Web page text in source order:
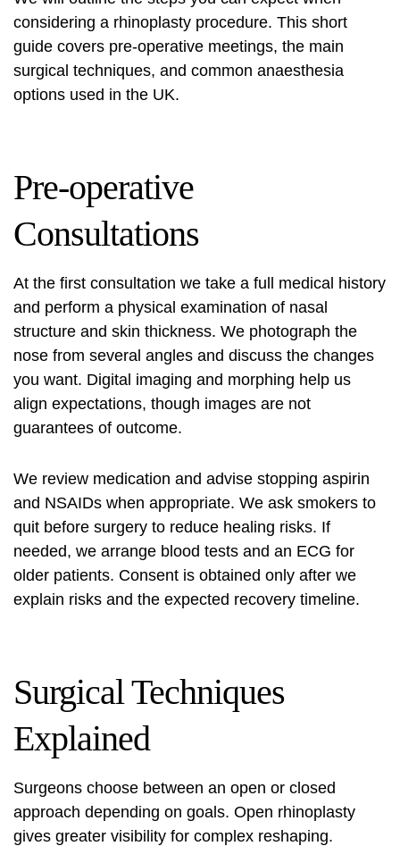
considering a rhinoplasty procedure. This short
guide covers pre-operative meetings, the main
surgical techniques, and common anaesthesia
options used in the UK.
Pre-operative
Consultations
At the first consultation we take a full medical history
and perform a physical examination of nasal
structure and skin thickness. We photograph the
nose from several angles and discuss the changes
you want. Digital imaging and morphing help us
align expectations, though images are not
guarantees of outcome.
We review medication and advise stopping aspirin
and NSAIDs when appropriate. We ask smokers to
quit before surgery to reduce healing risks. If
needed, we arrange blood tests and an ECG for
older patients. Consent is obtained only after we
explain risks and the expected recovery timeline.
Surgical Techniques
Explained
Surgeons choose between an open or closed
approach depending on goals. Open rhinoplasty
gives greater visibility for complex reshaping.